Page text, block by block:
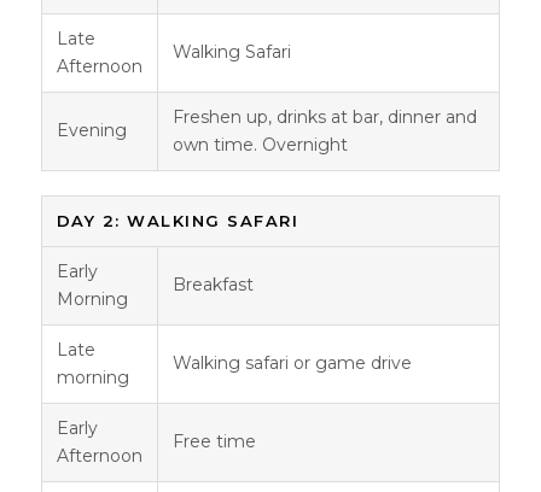
Late
Afternoon
Walking Safari
Evening
Freshen up, drinks at bar, dinner and
own time. Overnight
DAY 2: WALKING SAFARI
Early
Morning
Breakfast
Late
morning
Walking safari or game drive
Early
Afternoon
Free time